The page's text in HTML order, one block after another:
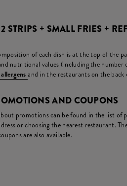
STRIPS + SMALL FRIES +
of each dish is at the top of the
nutritional values (including the
and in the restaurants on the
AND COUPONS
promotions can be found in the list of
or choosing the nearest restaurant.
are also available.